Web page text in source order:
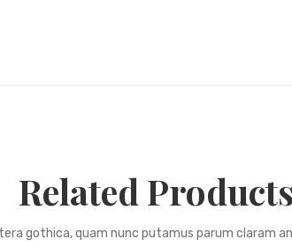
Related Products
gothica, quam nunc putamus parum claram